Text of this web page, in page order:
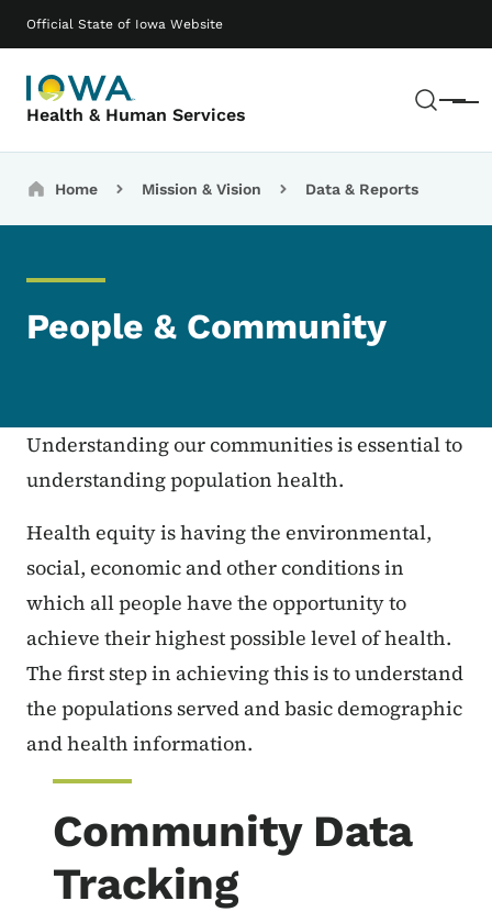
Official State of Iowa Website
Health & Human Services Menu
Main navigation
Breadcrumbs
Home Mission & Vision Data & Reports
People & Community
Understanding our communities is essential to
understanding population health.
Health equity is having the environmental,
social, economic and other conditions in
which all people have the opportunity to
achieve their highest possible level of health.
The first step in achieving this is to understand
the populations served and basic demographic
and health information.
Community Data
Tracking